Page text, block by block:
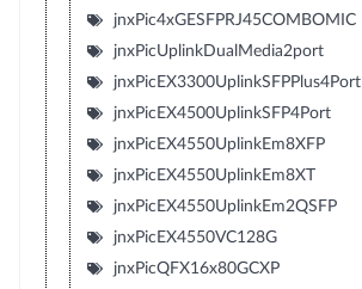
jnxPic4xGESFPRJ45COMBOMIC
jnxPicUplinkDualMedia2port
jnxPicEX3300UplinkSFPPlus4Port
jnxPicEX4500UplinkSFP4Port
jnxPicEX4550UplinkEm8XFP
jnxPicEX4550UplinkEm8XT
jnxPicEX4550UplinkEm2QSFP
jnxPicEX4550VC128G
jnxPicQFX16x80GCXP